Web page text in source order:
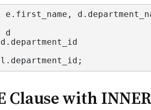
e. first_name , d.
d
department_id
l. department_id ;
Clause with